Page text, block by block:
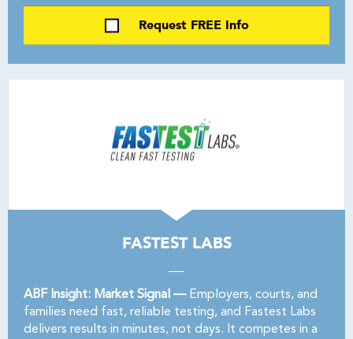
Request FREE Info
FASTEST LABS
ABF Insight: Market Signal —Employers, courts, and
families need fast, reliable testing, and Fastest Labs
delivers results in minutes, not days. It competes in a